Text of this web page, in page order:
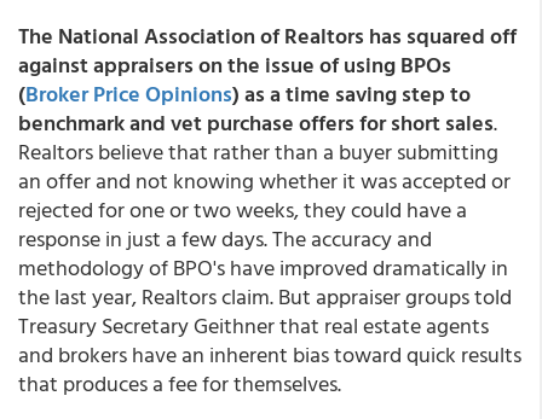
The National Association of Realtors has squared off
against appraisers on the issue of using BPOs
(Broker Price Opinions) as a time saving step to
benchmark and vet purchase offers for short sales.
Realtors believe that rather than a buyer submitting
an offer and not knowing whether it was accepted or
rejected for one or two weeks, they could have a
response in just a few days. The accuracy and
methodology of BPO's have improved dramatically in
the last year, Realtors claim. But appraiser groups told
Treasury Secretary Geithner that real estate agents
and brokers have an inherent bias toward quick results
that produces a fee for themselves.